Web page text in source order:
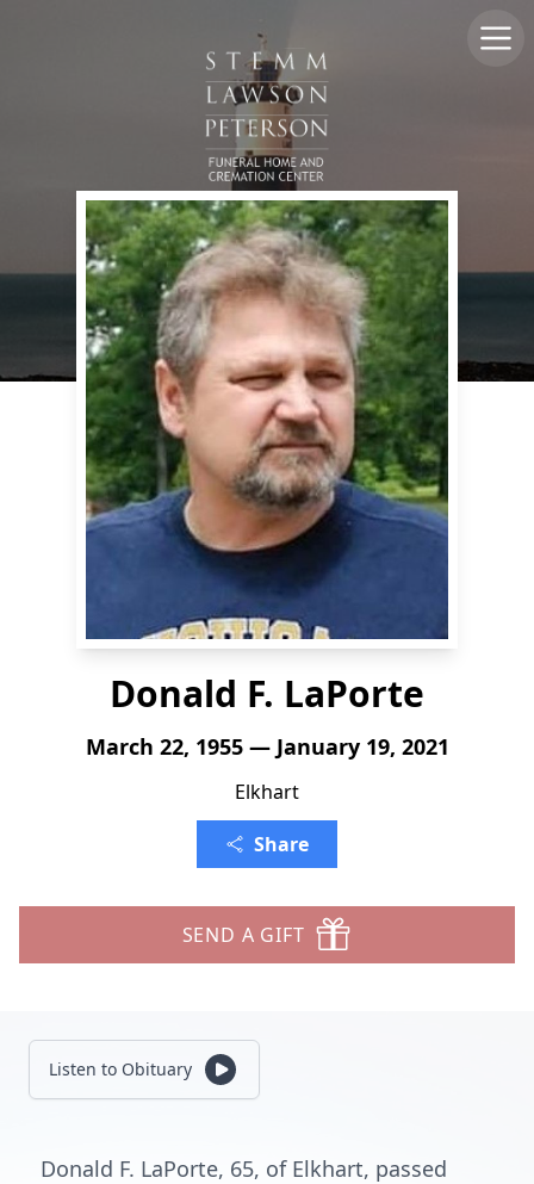
Donald F. LaPorte
March 22, 1955 — January 19, 2021
Elkhart
Share
SEND A GIFT
Listen to Obituary
Donald F. LaPorte, 65, of Elkhart, passed